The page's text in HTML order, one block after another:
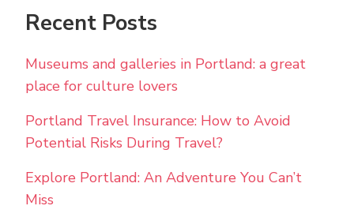
Recent Posts
Museums and galleries in Portland: a great
place for culture lovers
Portland Travel Insurance: How to Avoid
Potential Risks During Travel?
Explore Portland: An Adventure You Can’t
Miss